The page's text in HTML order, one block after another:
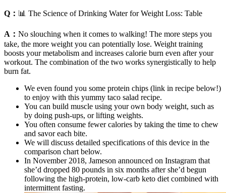
Q： 📊 The Science of Drinking Water for Weight Loss: Table
A： No slouching when it comes to walking! The more steps you
take, the more weight you can potentially lose. Weight training
boosts your metabolism and increases calorie burn even after your
workout. The combination of the two works synergistically to help
burn fat.
We even found you some protein chips (link in recipe below!)
to enjoy with this yummy taco salad recipe.
You can build muscle using your own body weight, such as
by doing push-ups, or lifting weights.
You often consume fewer calories by taking the time to chew
and savor each bite.
We will discuss detailed specifications of this device in the
comparison chart below.
In November 2018, Jameson announced on Instagram that
she’d dropped 80 pounds in six months after she’d begun
following the high-protein, low-carb keto diet combined with
intermittent fasting.